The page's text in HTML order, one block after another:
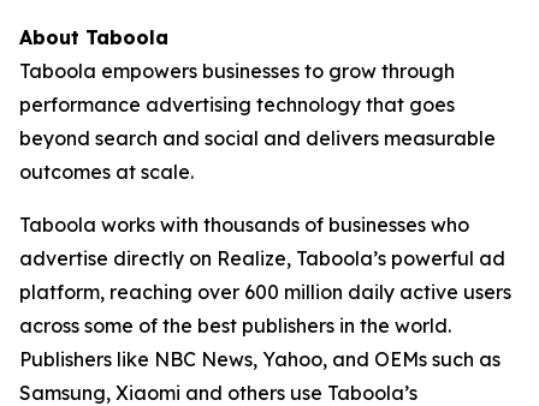
About Taboola
Taboola empowers businesses to grow through
performance advertising technology that goes
beyond search and social and delivers measurable
outcomes at scale.
Taboola works with thousands of businesses who
advertise directly on Realize, Taboola’s powerful ad
platform, reaching over 600 million daily active users
across some of the best publishers in the world.
Publishers like NBC News, Yahoo, and OEMs such as
Samsung, Xiaomi and others use Taboola’s